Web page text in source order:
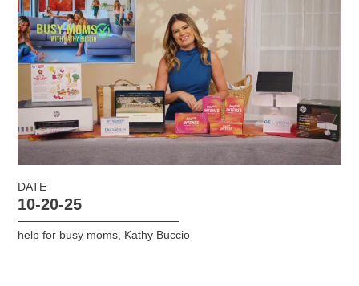
DATE
10-20-25
help for busy moms Kathy Buccio